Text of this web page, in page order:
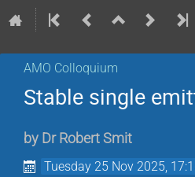
AMO Colloquium
Stable single
by Dr Robert Smit
Tuesday 25 Nov 2025,